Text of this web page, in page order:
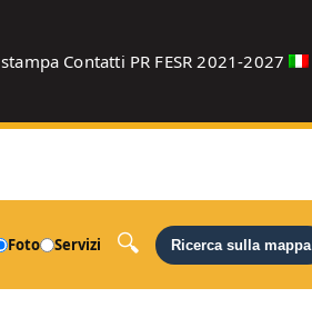
Contatti PR FESR 2021-2027
Foto Servizi Ricerca sulla mappa